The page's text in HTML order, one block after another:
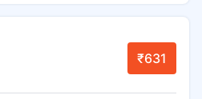
₹631